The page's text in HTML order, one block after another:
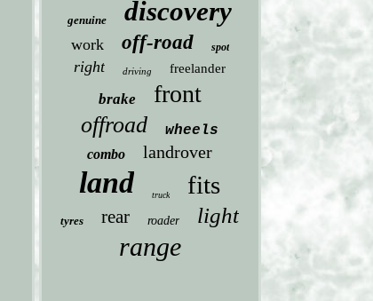
genuine discovery
work off-road spot
right driving freelander
brake front
offroad wheels
combo landrover
land truck fits
tyres rear roader light
range